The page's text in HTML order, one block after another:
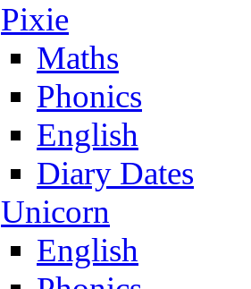
Pixie
Maths
Phonics
English
Diary Dates
Unicorn
English